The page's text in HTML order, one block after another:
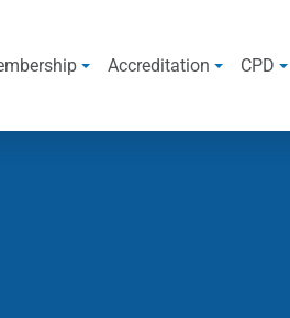
Accreditation CPD